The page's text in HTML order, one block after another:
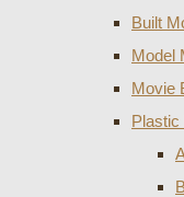
Built
Model
Movie
Plastic